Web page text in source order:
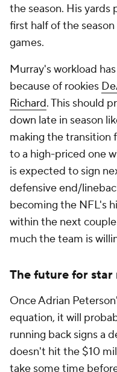
the season. His yards
first half of the
games.
Murray's workload
because of rookies
Richard. This should
down late in season
making the transition
to a high-priced one
is expected to sign
defensive end/
becoming the NFL's
within the next
much the team is
The future for star
Once Adrian
equation, it will
running back signs a
doesn't hit the $10
take some time